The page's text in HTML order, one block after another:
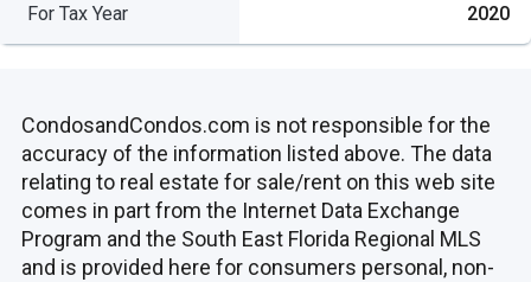
For Tax Year 2020
CondosandCondos.com is not responsible for the
accuracy of the information listed above. The data
relating to real estate for sale/rent on this web site
comes in part from the Internet Data Exchange
Program and the South East Florida Regional MLS
and is provided here for consumers personal, non-